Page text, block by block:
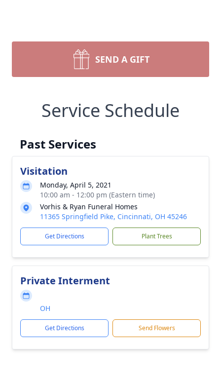
SEND A GIFT
Service Schedule
Past Services
Visitation
Monday, April 5, 2021
10:00 am - 12:00 pm (Eastern time)
Vorhis & Ryan Funeral Homes
11365 Springfield Pike, Cincinnati, OH 45246
Get Directions Plant Trees
Private Interment
OH
Get Directions Send Flowers